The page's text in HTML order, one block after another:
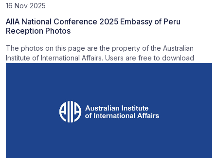
16 Nov 2025
AIIA National Conference 2025 Embassy of Peru
Reception Photos
The photos on this page are the property of the Australian
Institute of International Affairs. Users are free to download